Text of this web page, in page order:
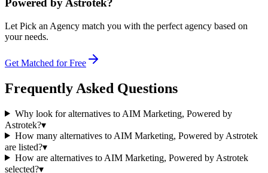
Powered by Astrotek?
Let Pick an Agency match you with the perfect agency based on
your needs.
Get Matched for Free
Frequently Asked Questions
Why look for alternatives to AIM Marketing, Powered by
Astrotek?▾
How many alternatives to AIM Marketing, Powered by Astrotek
are listed?▾
How are alternatives to AIM Marketing, Powered by Astrotek
selected?▾